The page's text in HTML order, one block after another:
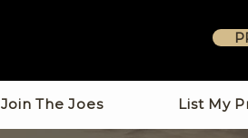
Join The Joes List My